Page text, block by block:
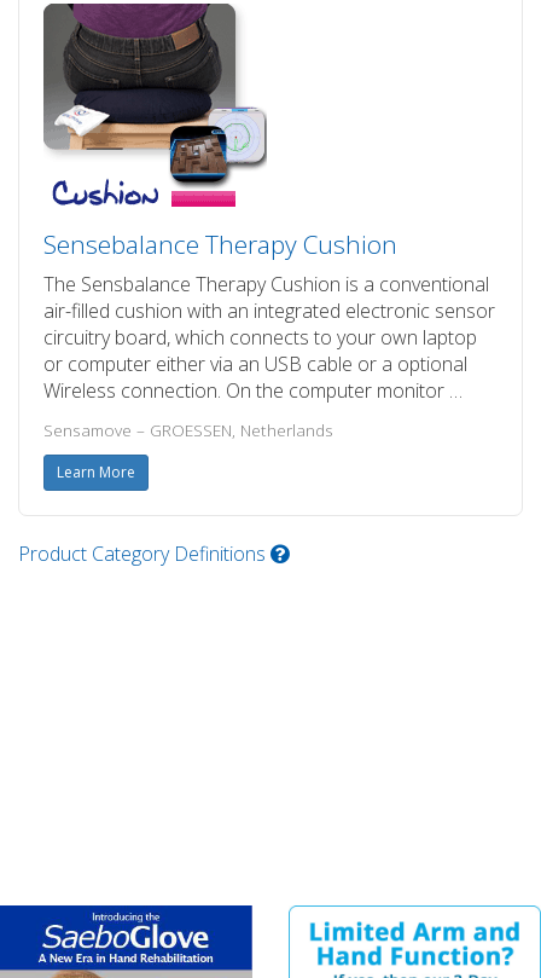
Sensebalance Therapy Cushion
The Sensbalance Therapy Cushion is a conventional
air-filled cushion with an integrated electronic sensor
circuitry board, which connects to your own laptop
or computer either via an USB cable or a optional
Wireless connection. On the computer monitor …
Sensamove – GROESSEN, Netherlands
Learn More
Product Category Definitions